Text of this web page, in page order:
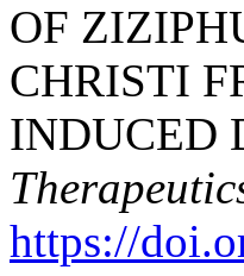
OF
CHRISTI
INDUCED
https://